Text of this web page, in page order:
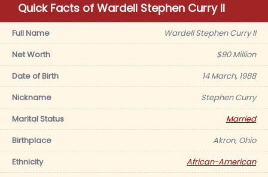
Quick Facts of Wardell Stephen Curry II
Full Name
Wardell Stephen Curry II
Net Worth
$90 Million
Date of Birth
14 March, 1988
Nickname
Stephen Curry
Marital Status
Married
Birthplace
Akron, Ohio
Ethnicity
African-American